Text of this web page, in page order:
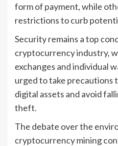
form of payment, while
restrictions to curb
Security remains a top
cryptocurrency industry,
exchanges and individual
urged to take precautions
digital assets and avoid
theft.
The debate over the
cryptocurrency mining